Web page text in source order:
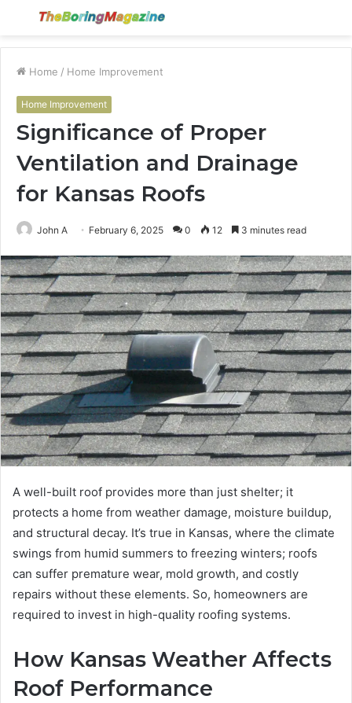
Menu
Home / Home Improvement
Home Improvement
Significance of Proper
Ventilation and Drainage
for Kansas Roofs
John A February 6, 2025 0 12 3 minutes read
A well-built roof provides more than just shelter; it
protects a home from weather damage, moisture buildup,
and structural decay. It’s true in Kansas, where the climate
swings from humid summers to freezing winters; roofs
can suffer premature wear, mold growth, and costly
repairs without these elements. So, homeowners are
required to invest in high-quality roofing systems.
How Kansas Weather Affects
Roof Performance